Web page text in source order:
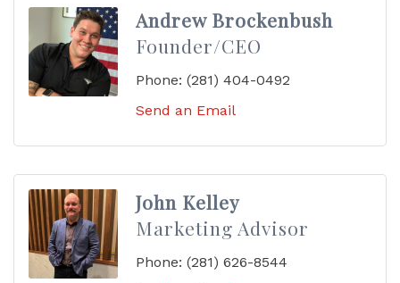
Andrew Brockenbush
Founder/CEO
Phone: (281) 404-0492
Send an Email
John Kelley
Marketing Advisor
Phone: (281) 626-8544